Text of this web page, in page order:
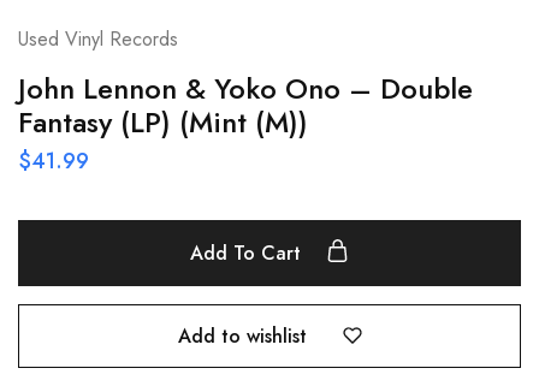
Used Vinyl Records
John Lennon & Yoko Ono – Double
Fantasy (LP) (Mint (M))
$41.99
Add To Cart
Add to wishlist